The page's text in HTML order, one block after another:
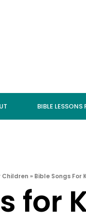
BIBLE LESSONS
Children » Bible Songs For
for